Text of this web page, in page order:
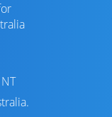
NT
.